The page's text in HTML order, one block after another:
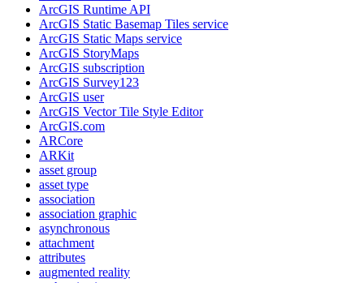
ArcGIS Runtime API
ArcGIS Static Basemap Tiles service
ArcGIS Static Maps service
ArcGIS StoryMaps
ArcGIS subscription
ArcGIS Survey123
ArcGIS user
ArcGIS Vector Tile Style Editor
ArcGIS.com
ARCore
ARKit
asset group
asset type
association
association graphic
asynchronous
attachment
attributes
augmented reality